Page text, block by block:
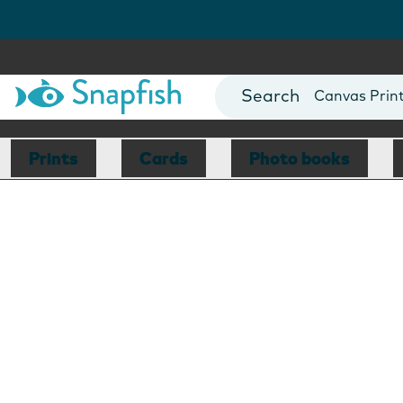
Photo Books
Canvas
Mugs
Blankets
Prints Cards Photo books